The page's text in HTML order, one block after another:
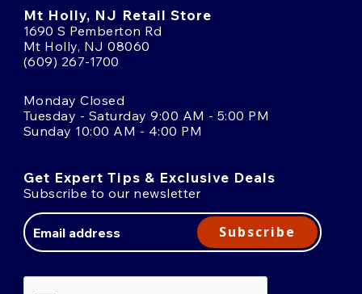
Mt Holly, NJ Retail Store
1690 S Pemberton Rd
Mt Holly, NJ 08060
(609) 267-1700
Monday Closed
Tuesday - Saturday 9:00 AM - 5:00 PM
Sunday 10:00 AM - 4:00 PM
Get Expert Tips & Exclusive Deals
Subscribe to our newsletter
Address
Subscribe